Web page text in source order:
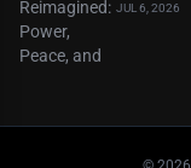
JUL 6, 2026